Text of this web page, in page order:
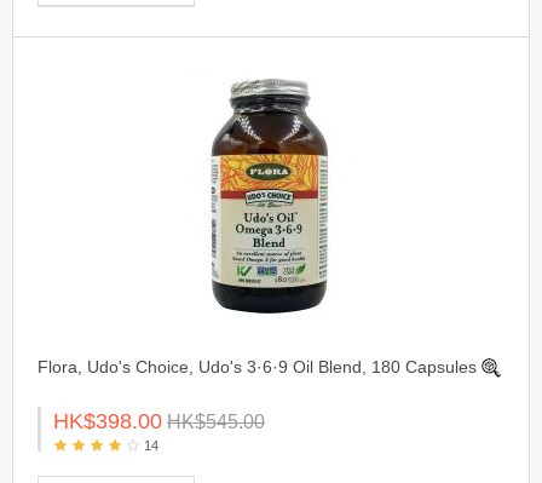
Flora, Udo's Choice, Udo's 3·6·9 Oil Blend, 180 Capsules
HK$398.00 HK$545.00
14